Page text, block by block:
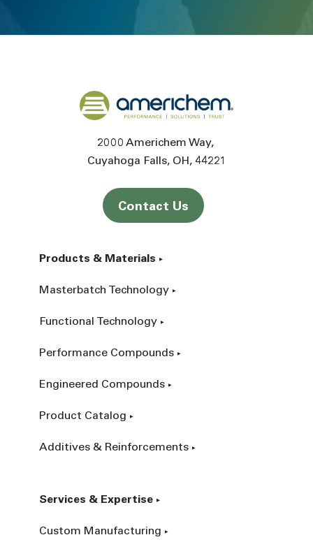
Back to home
2000 Americhem Way
Cuyahoga Falls OH 44221
Contact Us
Products & Materials
Masterbatch Technology
Functional Technology
Performance Compounds
Engineered Compounds
Product Catalog
Additives & Reinforcements
Services & Expertise
Custom Manufacturing